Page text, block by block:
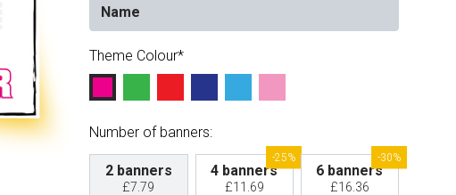
Theme Colour
Number of banners:
2 banners
£7.79
4 banners
£11.69
-25%
6 banners
£16.36
-30%